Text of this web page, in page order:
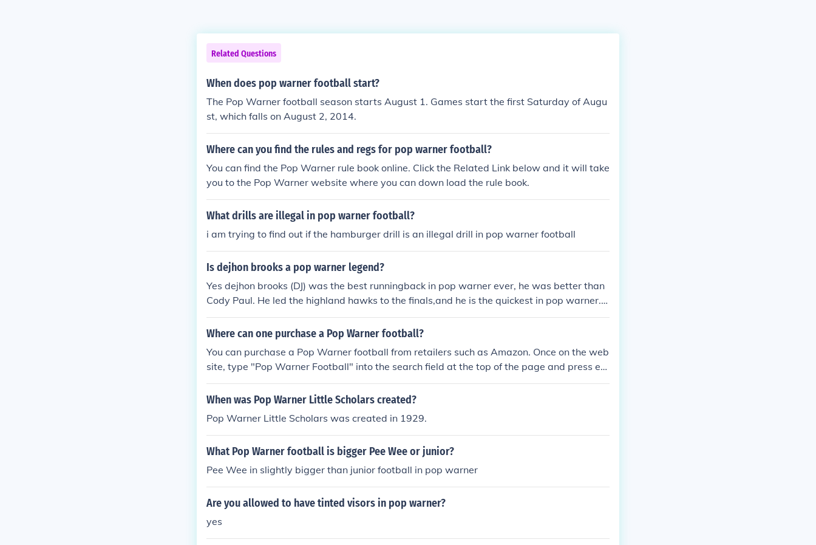
Related Questions
When does pop warner football start?
The Pop Warner football season starts August 1. Games start the first Saturday of Augu
st, which falls on August 2, 2014.
Where can you find the rules and regs for pop warner football?
You can find the Pop Warner rule book online. Click the Related Link below and it will take
you to the Pop Warner website where you can down load the rule book.
What drills are illegal in pop warner football?
i am trying to find out if the hamburger drill is an illegal drill in pop warner football
Is dejhon brooks a pop warner legend?
Yes dejhon brooks (DJ) was the best runningback in pop warner ever, he was better than
Cody Paul. He led the highland hawks to the finals,and he is the quickest in pop warner.
(The Best)
Where can one purchase a Pop Warner football?
You can purchase a Pop Warner football from retailers such as Amazon. Once on the web
site, type "Pop Warner Football" into the search field at the top of the page and press ent
er to bring up the product.
When was Pop Warner Little Scholars created?
Pop Warner Little Scholars was created in 1929.
What Pop Warner football is bigger Pee Wee or junior?
Pee Wee in slightly bigger than junior football in pop warner
Are you allowed to have tinted visors in pop warner?
yes